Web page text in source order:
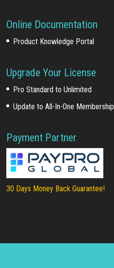
Online Documentation
Product Knowledge Portal
Upgrade Your License
Pro Standard to Unlimited
Update to All-In-One Membership
Payment Partner
30 Days Money Back Guarantee!